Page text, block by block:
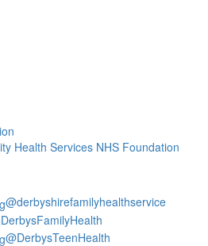
Health Services NHS Foundation
@derbyshirefamilyhealthservice
DerbysFamilyHealth
@DerbysTeenHealth